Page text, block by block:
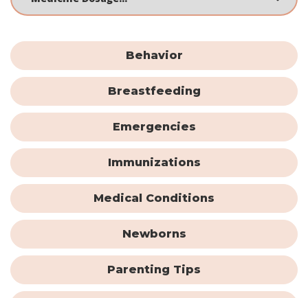
Behavior
Breastfeeding
Emergencies
Immunizations
Medical Conditions
Newborns
Parenting Tips